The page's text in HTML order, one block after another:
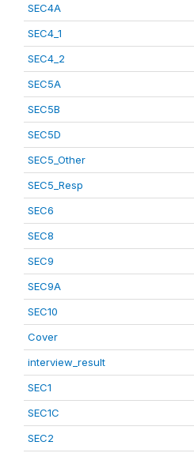
SEC4A
SEC4_1
SEC4_2
SEC5A
SEC5B
SEC5D
SEC5_Other
SEC5_Resp
SEC6
SEC8
SEC9
SEC9A
SEC10
Cover
interview_result
SEC1
SEC1C
SEC2